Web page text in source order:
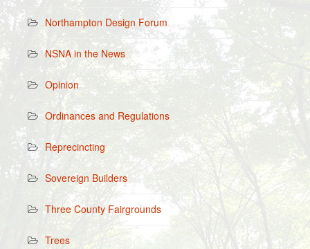
Northampton Design Forum
NSNA in the News
Opinion
Ordinances and Regulations
Reprecincting
Sovereign Builders
Three County Fairgrounds
Trees